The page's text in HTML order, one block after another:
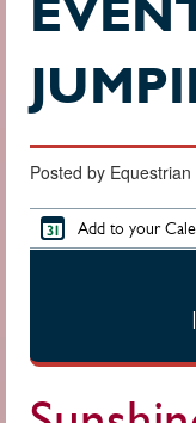
Posted by
Add to your